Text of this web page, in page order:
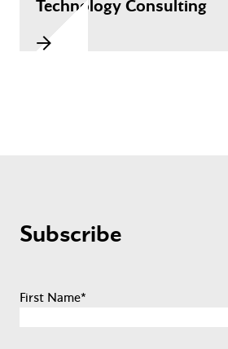
Technology Consulting
Subscribe
First Name*